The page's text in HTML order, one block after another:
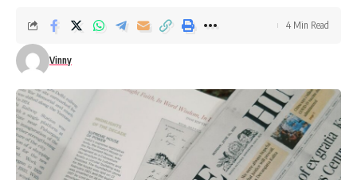
Vinny
4 Min Read